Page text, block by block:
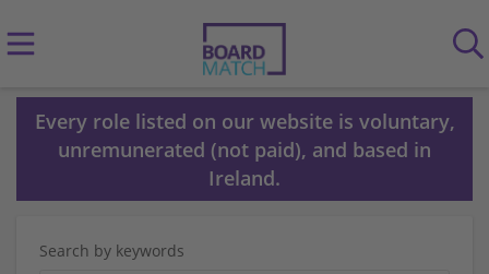
Every role listed on our website is voluntary,
unremunerated (not paid), and based in
Ireland.
Search by keywords